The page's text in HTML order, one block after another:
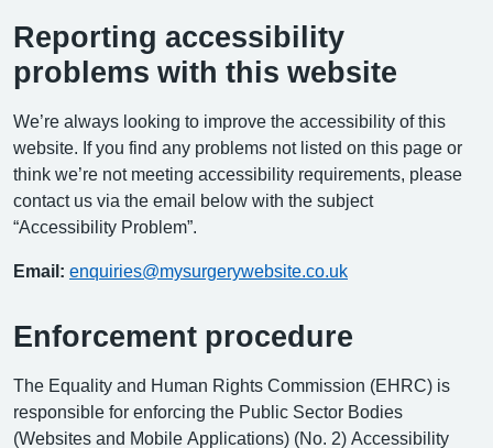
Reporting accessibility
problems with this website
We’re always looking to improve the accessibility of this
website. If you find any problems not listed on this page or
think we’re not meeting accessibility requirements, please
contact us via the email below with the subject
“Accessibility Problem”.
Email: enquiries@mysurgerywebsite.co.uk
Enforcement procedure
The Equality and Human Rights Commission (EHRC) is
responsible for enforcing the Public Sector Bodies
(Websites and Mobile Applications) (No. 2) Accessibility